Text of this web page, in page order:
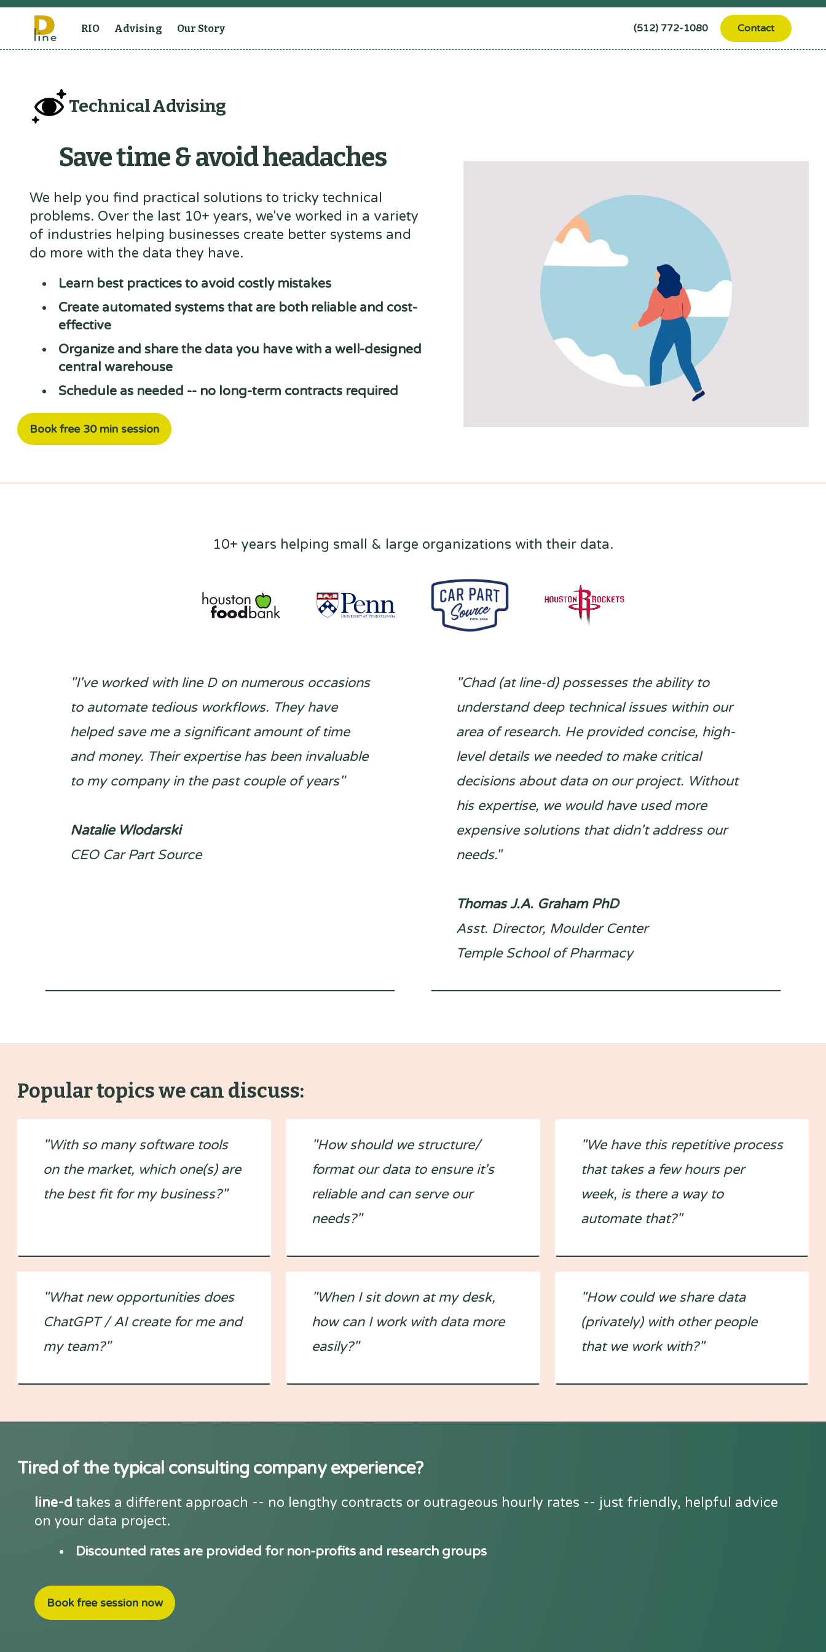
RIO Advising Our Story (512) 772-1080 Contact
Technical Advising
Save time & avoid headaches
We help you find practical solutions to tricky technical
problems. Over the last 10+ years, we've worked in a variety
of industries helping businesses create better systems and
do more with the data they have.
Learn best practices to avoid costly mistakes
Create automated systems that are both reliable and cost-
effective
Organize and share the data you have with a well-designed
central warehouse
Schedule as needed -- no long-term contracts required
Book free 30 min session
10+ years helping small & large organizations with their data.
"I've worked with line D on numerous occasions
to automate tedious workflows. They have
helped save me a significant amount of time
and money. Their expertise has been invaluable
to my company in the past couple of years"
Natalie Wlodarski
CEO Car Part Source
"Chad (at line-d) possesses the ability to
understand deep technical issues within our
area of research. He provided concise, high-
level details we needed to make critical
decisions about data on our project. Without
his expertise, we would have used more
expensive solutions that didn't address our
needs."
Thomas J.A. Graham PhD
Asst. Director, Moulder Center
Temple School of Pharmacy
Popular topics we can discuss:
"With so many software tools
on the market, which one(s) are
the best fit for my business?"
"How should we structure/
format our data to ensure it's
reliable and can serve our
needs?"
"We have this repetitive process
that takes a few hours per
week, is there a way to
automate that?"
"What new opportunities does
ChatGPT / AI create for me and
my team?"
"When I sit down at my desk,
how can I work with data more
easily?"
"How could we share data
(privately) with other people
that we work with?"
Tired of the typical consulting company experience?
line-d takes a different approach -- no lengthy contracts or outrageous hourly rates -- just friendly, helpful advice
on your data project.
Discounted rates are provided for non-profits and research groups
Book free session now